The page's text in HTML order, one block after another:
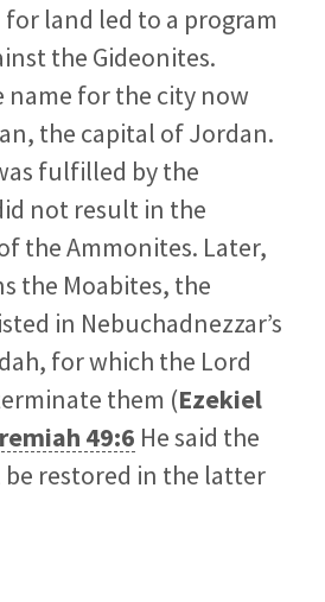
for land led to a program
the Gideonites.
name for the city now
the capital of Jordan.
fulfilled by the
not result in the
the Ammonites. Later,
the Moabites, the
in Nebuchadnezzar’s
for which the Lord
them (Ezekiel
49:6 He said the
restored in the latter